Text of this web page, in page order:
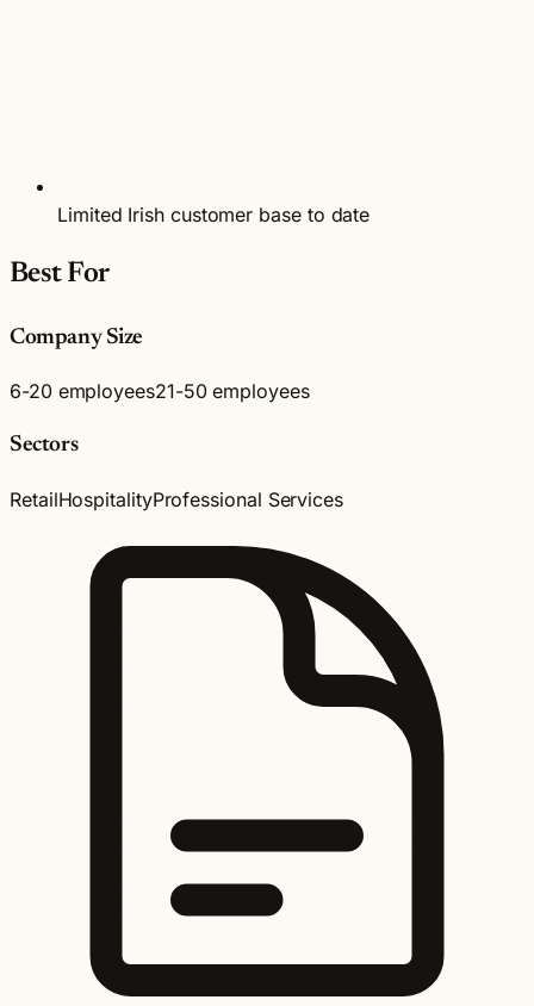
Limited Irish customer base to date
Best For
Company Size
6-20 employees21-50 employees
Sectors
RetailHospitalityProfessional Services